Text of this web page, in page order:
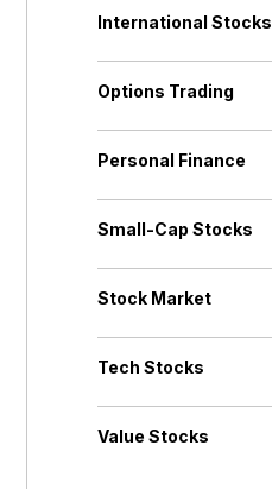
International Stocks
Options Trading
Personal Finance
Small-Cap Stocks
Stock Market
Tech Stocks
Value Stocks